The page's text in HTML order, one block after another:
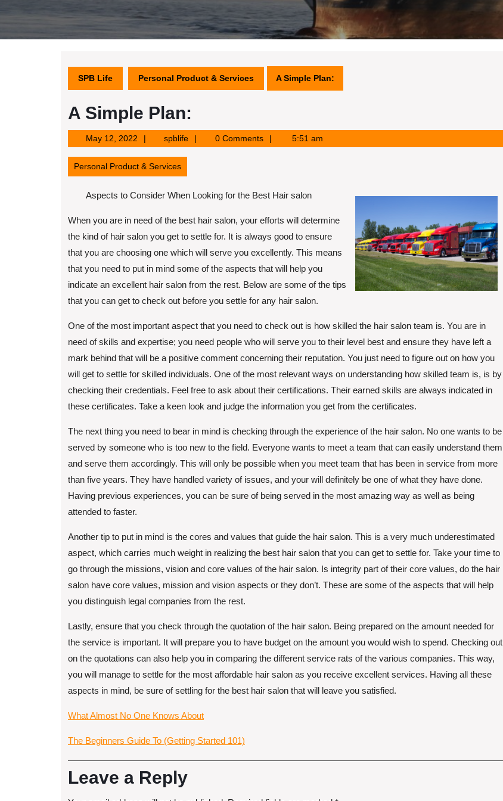
SPB Life Personal Product & Services A Simple Plan:
A Simple Plan:
May 12, 2022May
12,
2022
spblifespblife 0 Comments 5:51 am
Personal Product & Services
Aspects to Consider When Looking for the Best Hair salon
When you are in need of the best hair salon, your efforts will determine
the kind of hair salon you get to settle for. It is always good to ensure
that you are choosing one which will serve you excellently. This means
that you need to put in mind some of the aspects that will help you
indicate an excellent hair salon from the rest. Below are some of the tips
that you can get to check out before you settle for any hair salon.
One of the most important aspect that you need to check out is how skilled the hair salon team is. You are in
need of skills and expertise; you need people who will serve you to their level best and ensure they have left a
mark behind that will be a positive comment concerning their reputation. You just need to figure out on how you
will get to settle for skilled individuals. One of the most relevant ways on understanding how skilled team is, is by
checking their credentials. Feel free to ask about their certifications. Their earned skills are always indicated in
these certificates. Take a keen look and judge the information you get from the certificates.
The next thing you need to bear in mind is checking through the experience of the hair salon. No one wants to be
served by someone who is too new to the field. Everyone wants to meet a team that can easily understand them
and serve them accordingly. This will only be possible when you meet team that has been in service from more
than five years. They have handled variety of issues, and your will definitely be one of what they have done.
Having previous experiences, you can be sure of being served in the most amazing way as well as being
attended to faster.
Another tip to put in mind is the cores and values that guide the hair salon. This is a very much underestimated
aspect, which carries much weight in realizing the best hair salon that you can get to settle for. Take your time to
go through the missions, vision and core values of the hair salon. Is integrity part of their core values, do the hair
salon have core values, mission and vision aspects or they don’t. These are some of the aspects that will help
you distinguish legal companies from the rest.
Lastly, ensure that you check through the quotation of the hair salon. Being prepared on the amount needed for
the service is important. It will prepare you to have budget on the amount you would wish to spend. Checking out
on the quotations can also help you in comparing the different service rats of the various companies. This way,
you will manage to settle for the most affordable hair salon as you receive excellent services. Having all these
aspects in mind, be sure of settling for the best hair salon that will leave you satisfied.
What Almost No One Knows About
The Beginners Guide To (Getting Started 101)
Leave a Reply